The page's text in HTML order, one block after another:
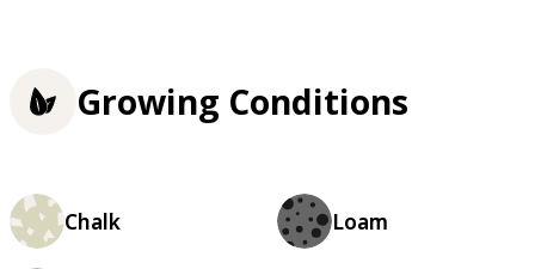
Growing Conditions
Chalk Loam